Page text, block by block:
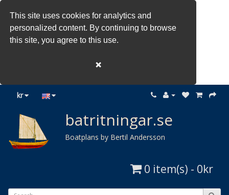
This site uses cookies for analytics and
personalized content. By continuing to browse
this site, you agree to this use.
❌
kr
batritningar.se
Boatplans by Bertil Andersson
0 item(s) - 0kr